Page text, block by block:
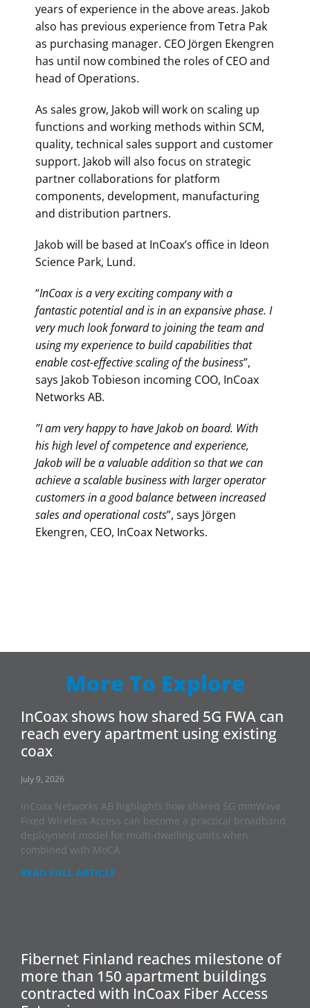
years of experience in the above areas. Jakob
also has previous experience from Tetra Pak
as purchasing manager. CEO Jörgen Ekengren
has until now combined the roles of CEO and
head of Operations.
As sales grow, Jakob will work on scaling up
functions and working methods within SCM,
quality, technical sales support and customer
support. Jakob will also focus on strategic
partner collaborations for platform
components, development, manufacturing
and distribution partners.
Jakob will be based at InCoax’s office in Ideon
Science Park, Lund.
“InCoax is a very exciting company with a
fantastic potential and is in an expansive phase. I
very much look forward to joining the team and
using my experience to build capabilities that
enable cost-effective scaling of the business”,
says Jakob Tobieson incoming COO, InCoax
Networks AB.
”I am very happy to have Jakob on board. With
his high level of competence and experience,
Jakob will be a valuable addition so that we can
achieve a scalable business with larger operator
customers in a good balance between increased
sales and operational costs”, says Jörgen
Ekengren, CEO, InCoax Networks.
More To Explore
InCoax shows how shared 5G FWA can
reach every apartment using existing
coax
July 9, 2026
InCoax Networks AB highlights how shared 5G mmWave
Fixed Wireless Access can become a practical broadband
deployment model for multi-dwelling units when
combined with MoCA
READ FULL ARTICLE
Fibernet Finland reaches milestone of
more than 150 apartment buildings
contracted with InCoax Fiber Access